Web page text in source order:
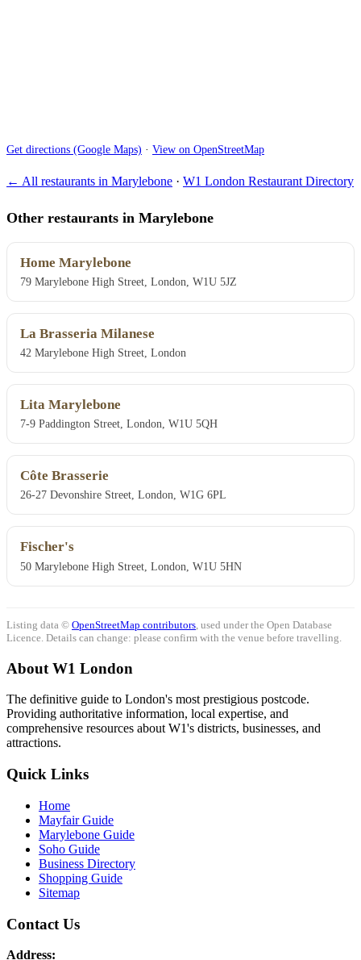
Get directions (Google Maps) · View on OpenStreetMap
← All restaurants in Marylebone · W1 London Restaurant Directory
Other restaurants in Marylebone
Home Marylebone
79 Marylebone High Street, London, W1U 5JZ
La Brasseria Milanese
42 Marylebone High Street, London
Lita Marylebone
7-9 Paddington Street, London, W1U 5QH
Côte Brasserie
26-27 Devonshire Street, London, W1G 6PL
Fischer's
50 Marylebone High Street, London, W1U 5HN
Listing data © OpenStreetMap contributors , used under the Open Database
Licence. Details can change: please confirm with the venue before travelling.
About W1 London
The definitive guide to London's most prestigious postcode.
Providing authoritative information, local expertise, and
comprehensive resources about W1's districts, businesses, and
attractions.
Quick Links
Home
Mayfair Guide
Marylebone Guide
Soho Guide
Business Directory
Shopping Guide
Sitemap
Contact Us
Address: